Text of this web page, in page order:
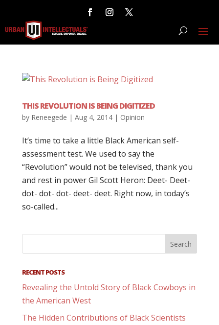
THIS REVOLUTION IS BEING DIGITIZED
by Reneegede | Aug 4, 2014| Opinion
It’s time to take a little Black American self-
assessment test. We used to say the
“Revolution” would not be televised, thank you
and rest in power Gil Scott Heron: Deet- Deet-
dot- dot- dot- deet- deet. Right now, in today’s
so-called...
RECENT POSTS
Revealing the Untold Story of Black Cowboys in
the American West
The Hidden Contributions of Black Scientists